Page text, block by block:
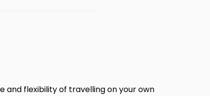
and flexibility of travelling on your own